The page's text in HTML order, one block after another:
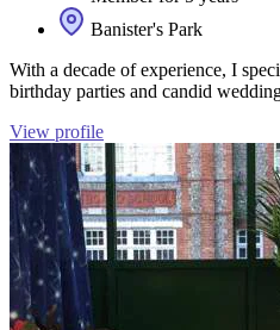
Banister's Park
With a decade of experience, I
birthday parties and candid
View profile